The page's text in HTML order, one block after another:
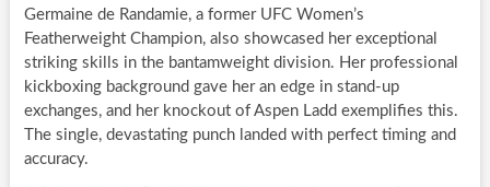
Germaine de Randamie, a former UFC Women’s
Featherweight Champion, also showcased her exceptional
striking skills in the bantamweight division. Her professional
kickboxing background gave her an edge in stand-up
exchanges, and her knockout of Aspen Ladd exemplifies this.
The single, devastating punch landed with perfect timing and
accuracy.